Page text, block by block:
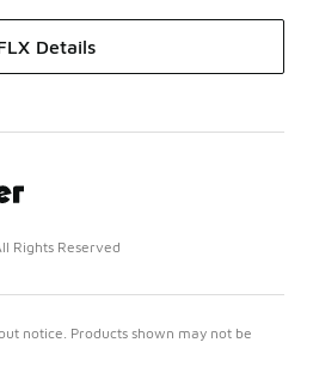
Details
Rights Reserved
notice. Products shown may not be